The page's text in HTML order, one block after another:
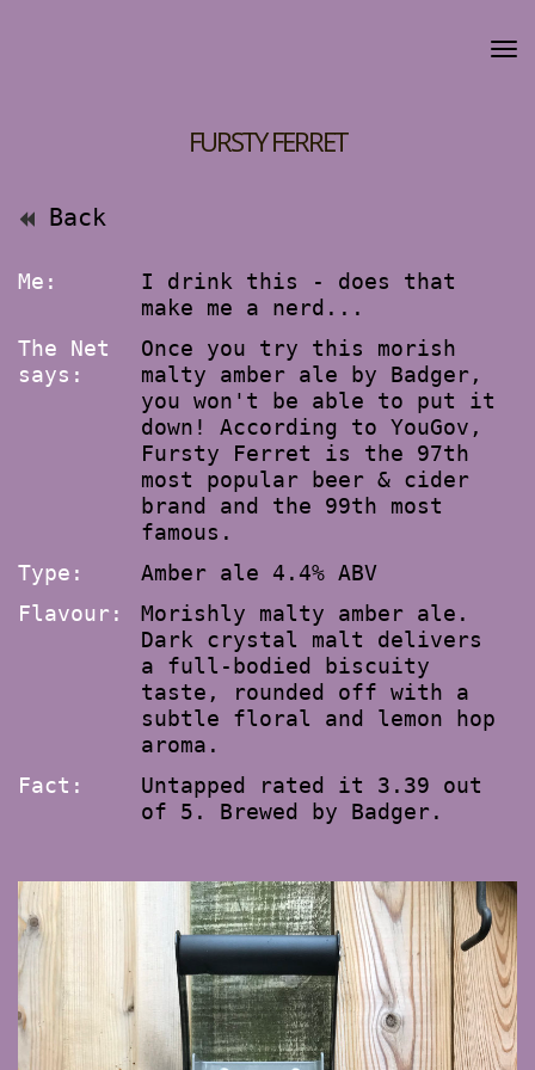
FURSTY FERRET
Back
Me:
I drink this - does that
make me a nerd...
The Net
says:
Once you try this morish
malty amber ale by Badger,
you won't be able to put it
down! According to YouGov,
Fursty Ferret is the 97th
most popular beer & cider
brand and the 99th most
famous.
Type:
Amber ale 4.4% ABV
Flavour:
Morishly malty amber ale.
Dark crystal malt delivers
a full-bodied biscuity
taste, rounded off with a
subtle floral and lemon hop
aroma.
Fact:
Untapped rated it 3.39 out
of 5. Brewed by Badger.